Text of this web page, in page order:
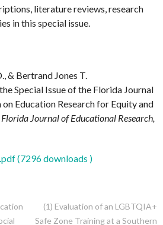
literature reviews, research
in this special issue.
& Bertrand Jones T.
Special Issue of the Florida Journal
Education Research for Equity and
Florida Journal of Educational Research,
(7296 downloads )
(1) Evaluation of an LGBTQIA+
Safe Zone Training at a Southern